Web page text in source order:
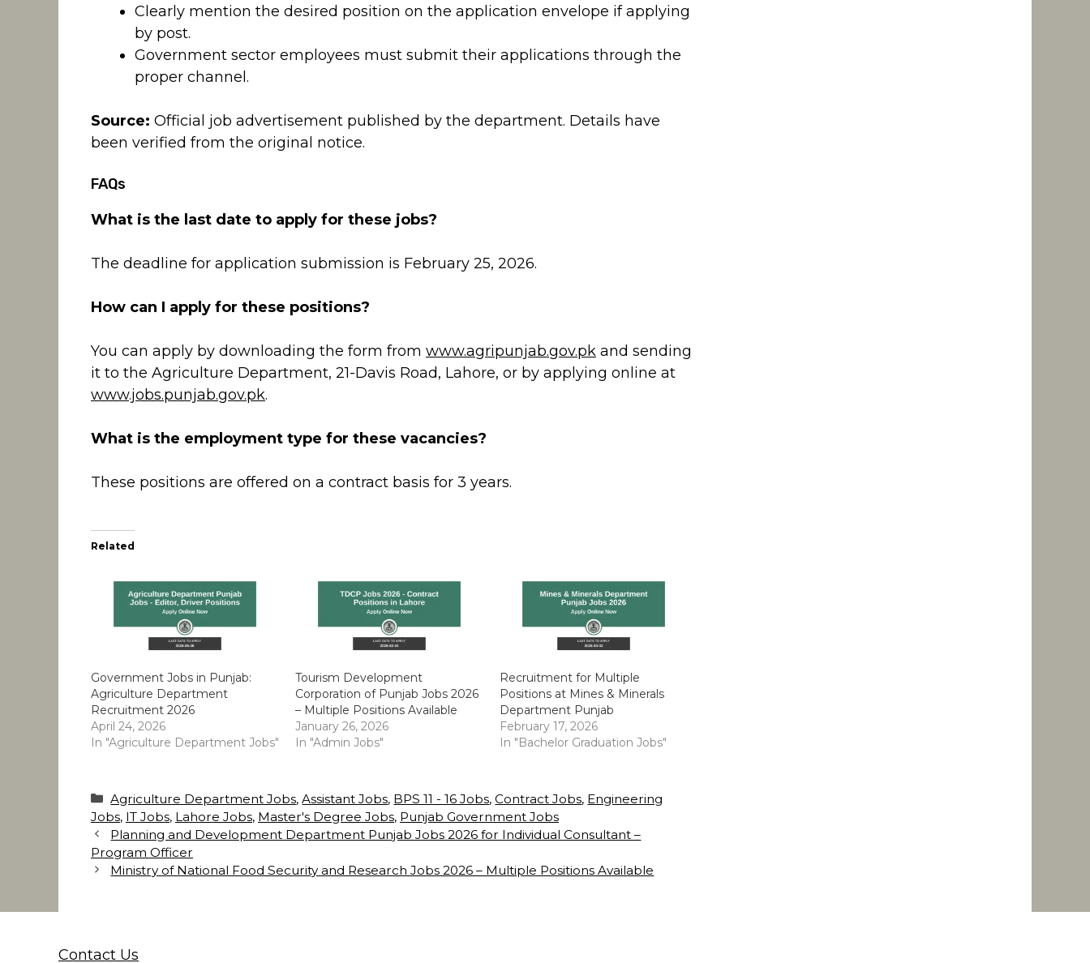
Clearly mention the desired position on the application envelope if applying
by post.
Government sector employees must submit their applications through the
proper channel.
Source: Official job advertisement published by the department. Details have
been verified from the original notice.
FAQs
What is the last date to apply for these jobs?
The deadline for application submission is February 25, 2026.
How can I apply for these positions?
You can apply by downloading the form from www.agripunjab.gov.pk and sending
it to the Agriculture Department, 21-Davis Road, Lahore, or by applying online at
www.jobs.punjab.gov.pk.
What is the employment type for these vacancies?
These positions are offered on a contract basis for 3 years.
Related
Government Jobs in Punjab:
Agriculture Department
Recruitment 2026
April 24, 2026
In "Agriculture Department Jobs"
Tourism Development
Corporation of Punjab Jobs 2026
– Multiple Positions Available
January 26, 2026
In "Admin Jobs"
Recruitment for Multiple
Positions at Mines & Minerals
Department Punjab
February 17, 2026
In "Bachelor Graduation Jobs"
Categories
Agriculture Department Jobs,Assistant Jobs, BPS 11 - 16 Jobs,Contract Jobs, Engineering
Jobs, IT Jobs, Lahore Jobs, Master's Degree Jobs, Punjab Government Jobs
Planning and Development Department Punjab Jobs 2026 for Individual Consultant –
Program Officer
Ministry of National Food Security and Research Jobs 2026 – Multiple Positions Available
Contact Us